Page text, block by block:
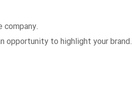
company.
opportunity to highlight your brand.